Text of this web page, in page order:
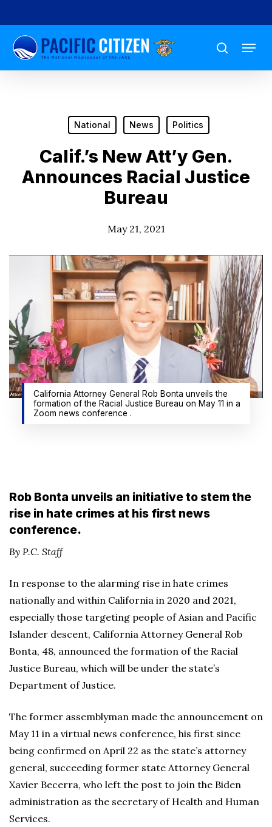
to
main
content
search
Menu
National News Politics
Calif.’s New Att’y Gen.
Announces Racial Justice
Bureau
May 21, 2021
California Attorney General Rob Bonta unveils the
formation of the Racial Justice Bureau on May 11 in a
Zoom news conference .
Rob Bonta unveils an initiative to stem the
rise in hate crimes at his first news
conference.
By P.C. Staff
In response to the alarming rise in hate crimes
nationally and within California in 2020 and 2021,
especially those targeting people of Asian and Pacific
Islander descent, California Attorney General Rob
Bonta, 48, announced the formation of the Racial
Justice Bureau, which will be under the state’s
Department of Justice.
The former assemblyman made the announcement on
May 11 in a virtual news conference, his first since
being confirmed on April 22 as the state’s attorney
general, succeeding former state Attorney General
Xavier Becerra, who left the post to join the Biden
administration as the secretary of Health and Human
Services.